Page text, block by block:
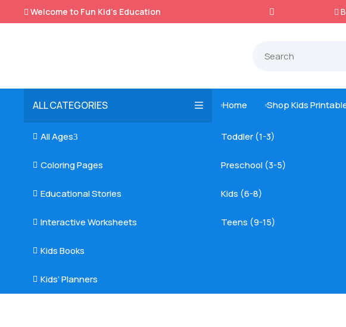
 Welcome to Fun Kid's Education 
ALL CATEGORIES
 All Ages3 Toddler (1-3)
Preschool (3-5)
Kids (6-8)
Teens (9-15)
 Coloring Pages
 Educational Stories
 Interactive Worksheets
 Kids Books
 Kids’ Planners
 Home  Shop Kids